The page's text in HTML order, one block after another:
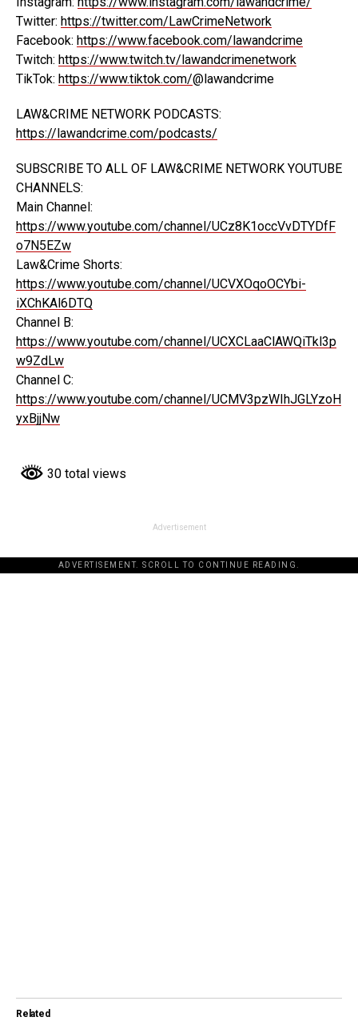
Twitter: https://twitter.com/LawCrimeNetwork
Facebook: https://www.facebook.com/lawandcrime
Twitch: https://www.twitch.tv/lawandcrimenetwork
TikTok: https://www.tiktok.com/@lawandcrime
LAW&CRIME NETWORK PODCASTS:
https://lawandcrime.com/podcasts/
SUBSCRIBE TO ALL OF LAW&CRIME NETWORK YOUTUBE
CHANNELS:
Main Channel:
https://www.youtube.com/channel/UCz8K1occVvDTYDfF
o7N5EZw
Law&Crime Shorts:
https://www.youtube.com/channel/UCVXOqoOCYbi-
iXChKAl6DTQ
Channel B:
https://www.youtube.com/channel/UCXCLaaClAWQiTkl3p
w9ZdLw
Channel C:
https://www.youtube.com/channel/UCMV3pzWIhJGLYzoH
yxBjjNw
30 total views
Advertisement
ADVERTISEMENT. SCROLL TO CONTINUE READING.
Related